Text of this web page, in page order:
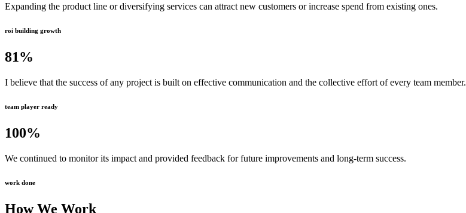
Expanding the product line or diversifying services can attract new customers or increase spend from existing ones.
roi building growth
81%
I believe that the success of any project is built on effective communication and the collective effort of every team member.
team player ready
100%
We continued to monitor its impact and provided feedback for future improvements and long-term success.
work done
How We Work